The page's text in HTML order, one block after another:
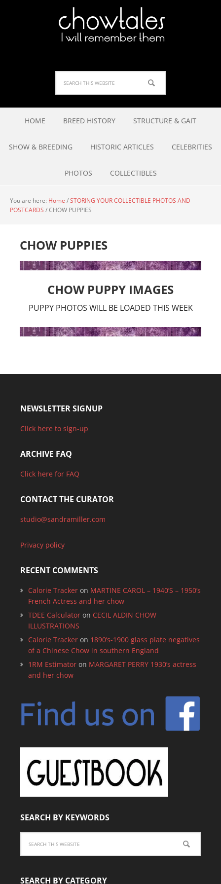
HOME BREED HISTORY STRUCTURE & GAIT
SHOW & BREEDING HISTORIC ARTICLES CELEBRITIES
PHOTOS COLLECTIBLES
You are here: Home /STORING YOUR COLLECTIBLE PHOTOS AND
POSTCARDS /CHOW PUPPIES
CHOW PUPPIES
CHOW PUPPY IMAGES
PUPPY PHOTOS WILL BE LOADED THIS WEEK
NEWSLETTER SIGNUP
Click here to sign-up
ARCHIVE FAQ
Click here for FAQ
CONTACT THE CURATOR
studio@sandramiller.com
Privacy policy
RECENT COMMENTS
Calorie Trackeron MARTINE CAROL – 1940’S – 1950’s
French Actress and her chow
TDEE Calculatoron CECIL ALDIN CHOW
ILLUSTRATIONS
Calorie Trackeron 1890’s-1900 glass plate negatives
of a Chinese Chow in southern England
1RM Estimatoron MARGARET PERRY 1930’s actress
and her chow
SEARCH BY KEYWORDS
SEARCH BY CATEGORY